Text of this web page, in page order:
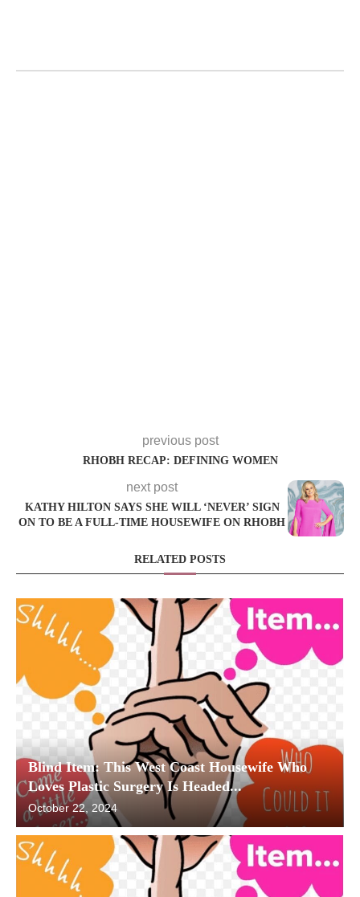
previous post
RHOBH RECAP: DEFINING WOMEN
next post
KATHY HILTON SAYS SHE WILL ‘NEVER’ SIGN
ON TO BE A FULL-TIME HOUSEWIFE ON RHOBH
RELATED POSTS
Blind Item: This West Coast Housewife Who
Loves Plastic Surgery Is Headed...
October 22, 2024